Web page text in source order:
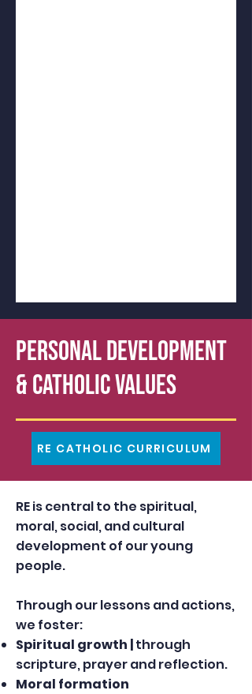
PERSONAL DEVELOPMENT
& Catholic Values
RE CATHOLIC CURRICULUM
RE is central to the spiritual,
moral, social, and cultural
development of our young
people.
Through our lessons and actions,
we foster:
Spiritual growth |through
scripture, prayer and reflection.
Moral formation